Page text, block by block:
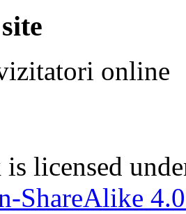
online
licensed
ShareAlike